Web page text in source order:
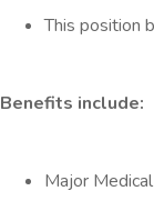
This position
Benefits include:
Major Medical